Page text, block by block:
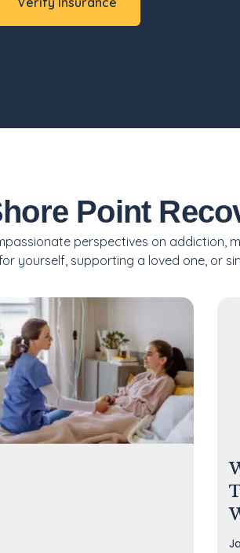
Point
perspectives on addiction,
yourself, supporting a loved one, or